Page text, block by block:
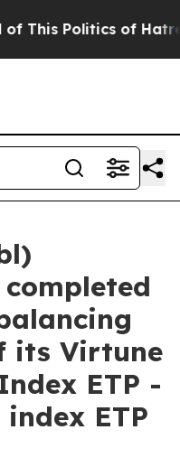
Politics of Hatred”
its Virtune
ETP -
ETP